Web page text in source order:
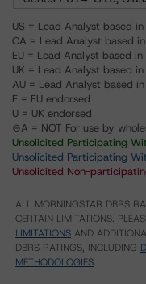
US = Lead Analyst based in
CA = Lead Analyst based
EU = Lead Analyst based in
UK = Lead Analyst based in
AU = Lead Analyst based
E = EU endorsed
U = UK endorsed
⊝A = NOT For use by
Unsolicited Participating
Unsolicited Participating
Unsolicited Non-
ALL MORNINGSTAR DBRS
CERTAIN LIMITATIONS.
LIMITATIONS AND
DBRS RATINGS, INCLUDING
METHODOLOGIES.